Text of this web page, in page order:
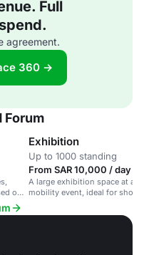
Full
agreement.
360 →
Forum
on
Exhibition
Up to 1000 standing
From SAR 10,000 / day
A large exhibition space at a
mobility event, ideal for